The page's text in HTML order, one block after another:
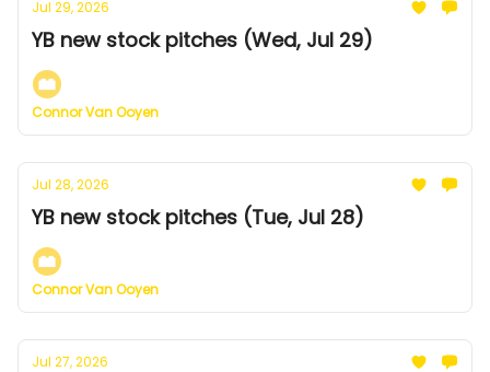
Jul 29, 2026
YB new stock pitches (Wed, Jul 29)
Connor Van Ooyen
Jul 28, 2026
YB new stock pitches (Tue, Jul 28)
Connor Van Ooyen
Jul 27, 2026